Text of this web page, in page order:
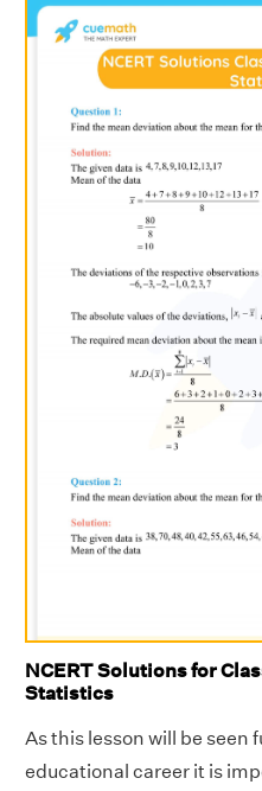
NCERT Solutions for
Statistics
As this lesson will be seen
educational career it is